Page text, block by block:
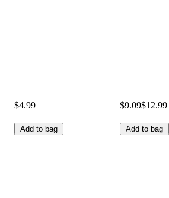
$4.99
Add to bag
$9.09$12.99
Add to bag